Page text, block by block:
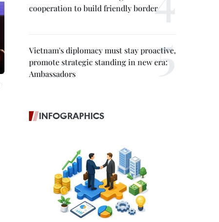
cooperation to build friendly border
Vietnam's diplomacy must stay proactive,
promote strategic standing in new era:
Ambassadors
INFOGRAPHICS